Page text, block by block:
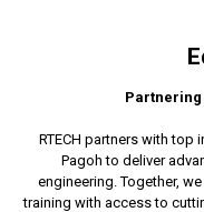
Partnering
RTECH partners with top
Pagoh to deliver
engineering. Together,
training with access to